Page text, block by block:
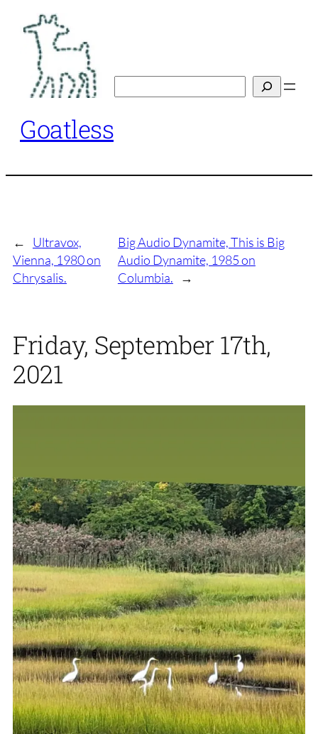
content
Goatless
←
Ultravox,
Vienna, 1980 on
Chrysalis.
Big Audio Dynamite, This is Big
Audio Dynamite, 1985 on
Columbia.
→
Friday, September 17th,
2021